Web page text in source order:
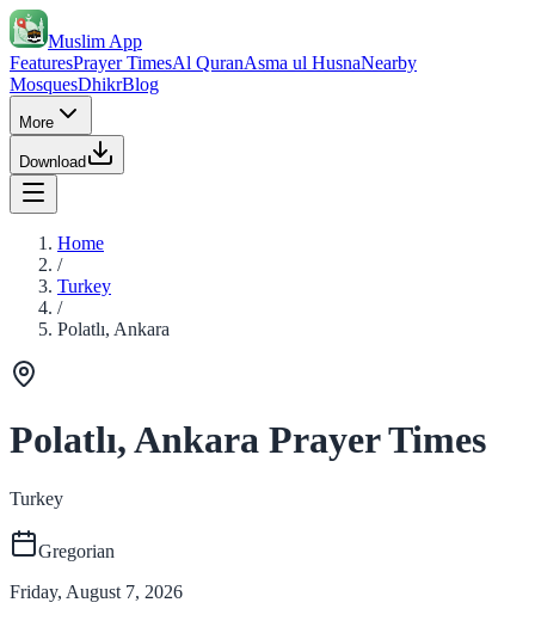
Muslim App
FeaturesPrayer TimesAl QuranAsma ul HusnaNearby
MosquesDhikrBlog
More
Download
Home
/
Turkey
/
Polatlı, Ankara
Polatlı, Ankara Prayer Times
Turkey
Gregorian
Friday, August 7, 2026